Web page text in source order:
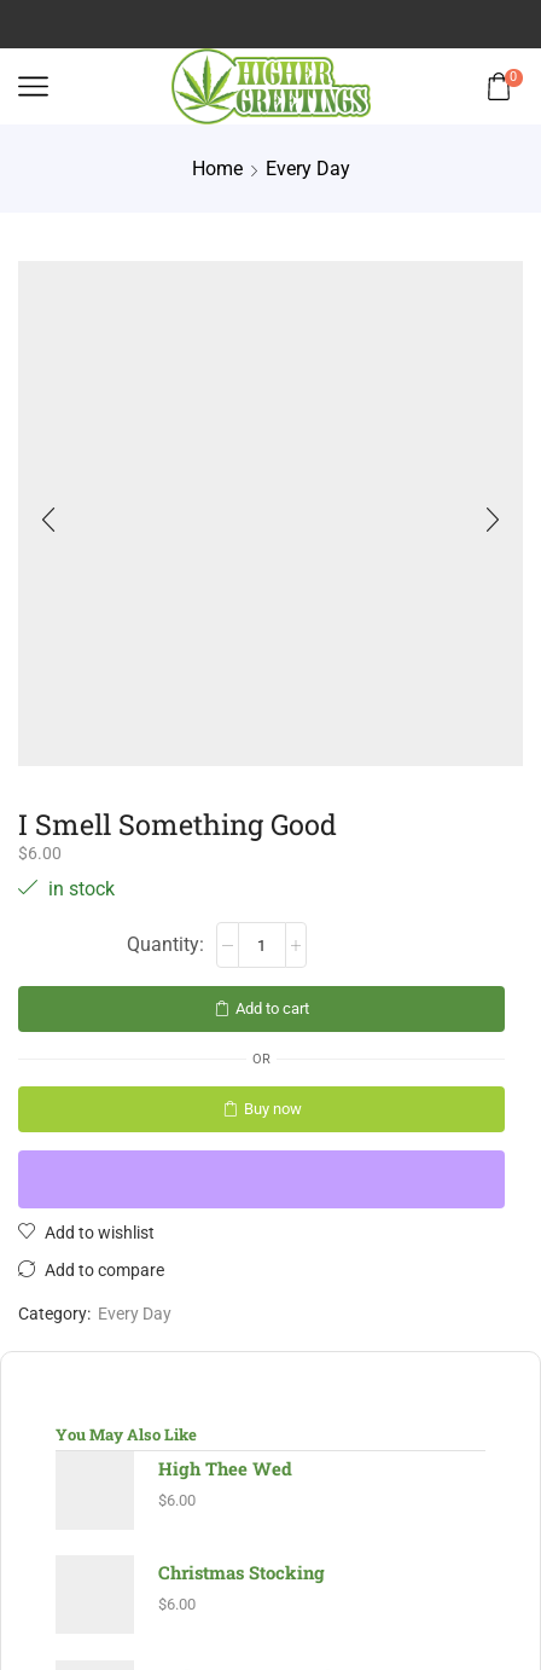
0
Home Every Day
I Smell Something Good
$6.00
in stock
Add to cart
OR
Buy now
Add to wishlist
Add to compare
Category: Every Day
You May Also Like
High Thee Wed
$6.00
Christmas Stocking
$6.00